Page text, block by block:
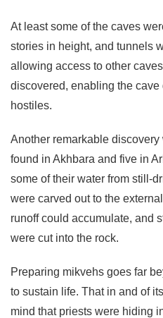
At least some of the caves
stories in height, and tunnels
allowing access to other
discovered, enabling the
hostiles.
Another remarkable
found in Akhbara and five in
some of their water from still-
were carved out to the
runoff could accumulate, and
were cut into the rock.
Preparing mikvehs goes far
to sustain life. That in and of
mind that priests were hiding